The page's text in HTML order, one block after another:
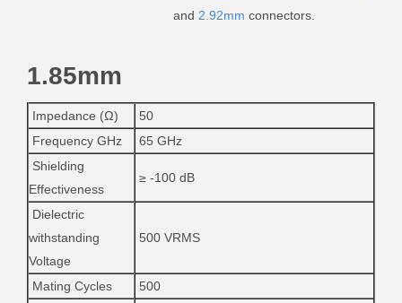
and 2.92mm connectors.
1.85mm
Impedance (Ω)
50
Frequency GHz
65 GHz
Shielding
Effectiveness
≥ -100 dB
Dielectric
withstanding
Voltage
500 VRMS
Mating Cycles
500